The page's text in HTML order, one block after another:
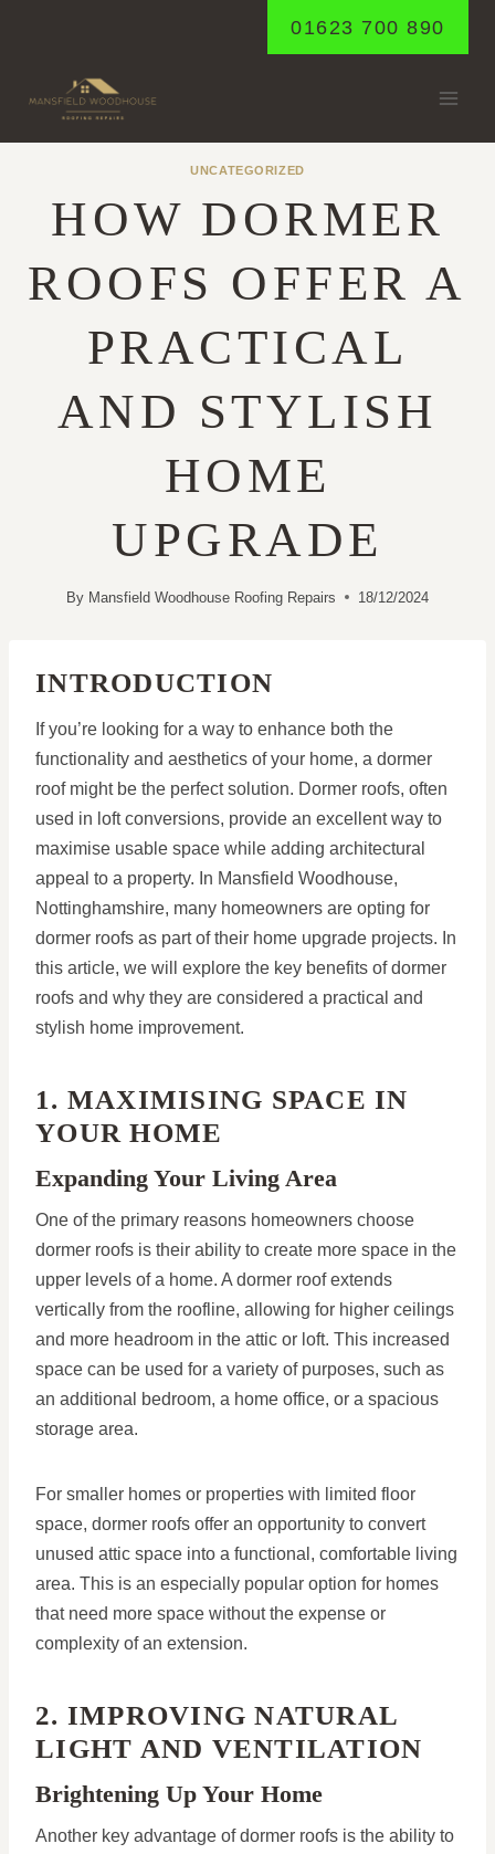
01623 700 890
UNCATEGORIZED
HOW DORMER
ROOFS OFFER A
PRACTICAL
AND STYLISH
HOME
UPGRADE
By Mansfield Woodhouse Roofing Repairs 18/12/2024
INTRODUCTION
If you’re looking for a way to enhance both the
functionality and aesthetics of your home, a dormer
roof might be the perfect solution. Dormer roofs, often
used in loft conversions, provide an excellent way to
maximise usable space while adding architectural
appeal to a property. In Mansfield Woodhouse,
Nottinghamshire, many homeowners are opting for
dormer roofs as part of their home upgrade projects. In
this article, we will explore the key benefits of dormer
roofs and why they are considered a practical and
stylish home improvement.
1. MAXIMISING SPACE IN
YOUR HOME
Expanding Your Living Area
One of the primary reasons homeowners choose
dormer roofs is their ability to create more space in the
upper levels of a home. A dormer roof extends
vertically from the roofline, allowing for higher ceilings
and more headroom in the attic or loft. This increased
space can be used for a variety of purposes, such as
an additional bedroom, a home office, or a spacious
storage area.
For smaller homes or properties with limited floor
space, dormer roofs offer an opportunity to convert
unused attic space into a functional, comfortable living
area. This is an especially popular option for homes
that need more space without the expense or
complexity of an extension.
2. IMPROVING NATURAL
LIGHT AND VENTILATION
Brightening Up Your Home
Another key advantage of dormer roofs is the ability to